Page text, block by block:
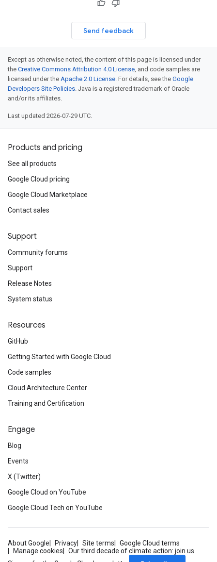
Send feedback
Except as otherwise noted, the content of this page is licensed under
the Creative Commons Attribution 4.0 License, and code samples are
licensed under the Apache 2.0 License. For details, see the Google
Developers Site Policies. Java is a registered trademark of Oracle
and/or its affiliates.
Last updated 2026-07-29 UTC.
Products and pricing
See all products
Google Cloud pricing
Google Cloud Marketplace
Contact sales
Support
Community forums
Support
Release Notes
System status
Resources
GitHub
Getting Started with Google Cloud
Code samples
Cloud Architecture Center
Training and Certification
Engage
Blog
Events
X (Twitter)
Google Cloud on YouTube
Google Cloud Tech on YouTube
About Google Privacy Site terms
Google Cloud terms
Manage cookies
Our third decade of climate action: join us